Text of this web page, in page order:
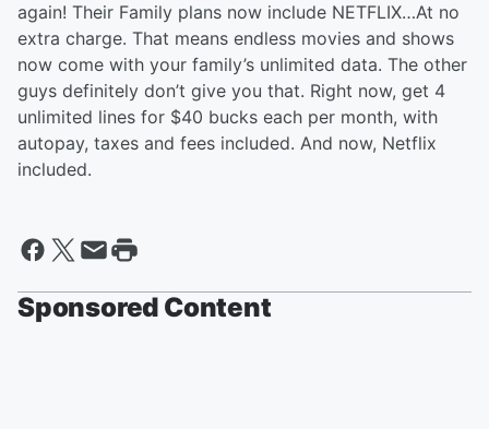
again! Their Family plans now include NETFLIX…At no
extra charge. That means endless movies and shows
now come with your family’s unlimited data. The other
guys definitely don’t give you that. Right now, get 4
unlimited lines for $40 bucks each per month, with
autopay, taxes and fees included. And now, Netflix
included.
Sponsored Content